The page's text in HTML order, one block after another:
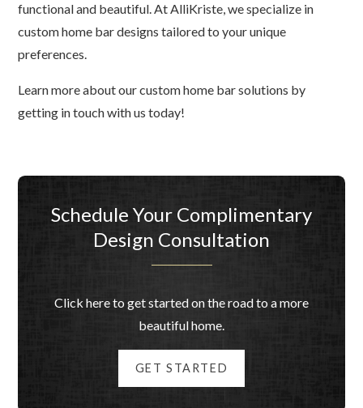
functional and beautiful. At AlliKriste, we specialize in
custom home bar designs tailored to your unique
preferences.
Learn more about our custom home bar solutions by
getting in touch with us today!
Schedule Your Complimentary
Design Consultation
Click here to get started on the road to a more
beautiful home.
GET STARTED